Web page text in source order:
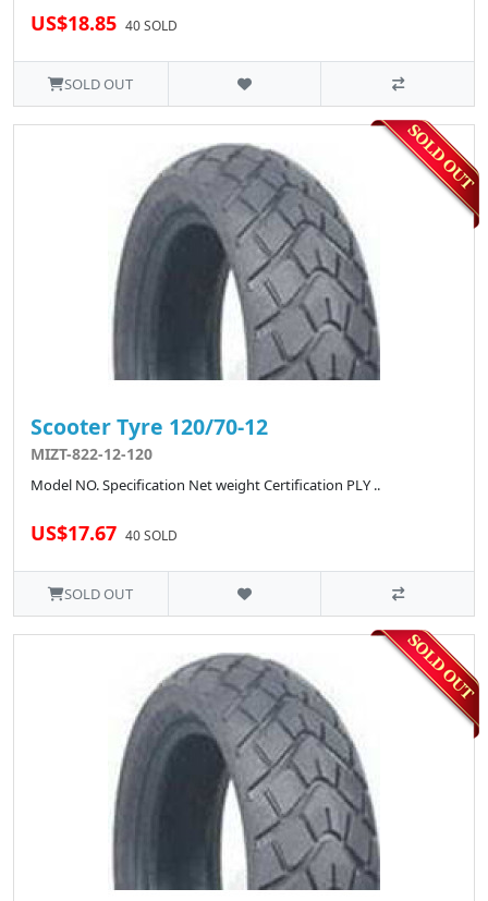
US$18.85 40 SOLD
SOLD OUT
Scooter Tyre 120/70-12
MIZT-822-12-120
Model NO. Specification Net weight Certification PLY ..
US$17.67 40 SOLD
SOLD OUT